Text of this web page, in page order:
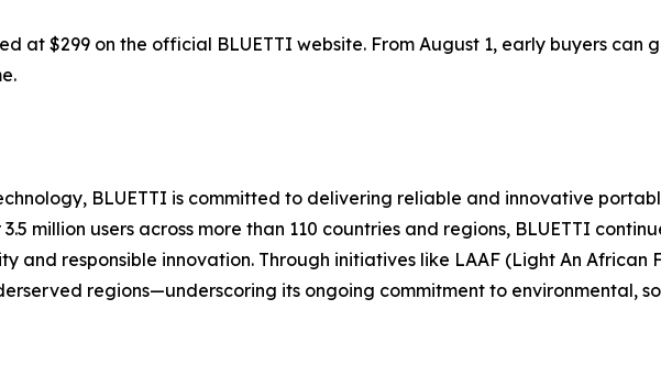
at $299 on the official BLUETTI website. From August 1, early buyers can
BLUETTI is committed to delivering reliable and innovative
million users across more than 110 countries and regions, BLUETTI
and responsible innovation. Through initiatives like LAAF (Light An African
regions—underscoring its ongoing commitment to environmental,